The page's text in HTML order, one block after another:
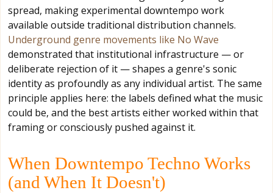
spread, making experimental downtempo work
available outside traditional distribution channels.
Underground genre movements like No Wave
demonstrated that institutional infrastructure — or
deliberate rejection of it — shapes a genre's sonic
identity as profoundly as any individual artist. The same
principle applies here: the labels defined what the music
could be, and the best artists either worked within that
framing or consciously pushed against it.
When Downtempo Techno Works
(and When It Doesn't)